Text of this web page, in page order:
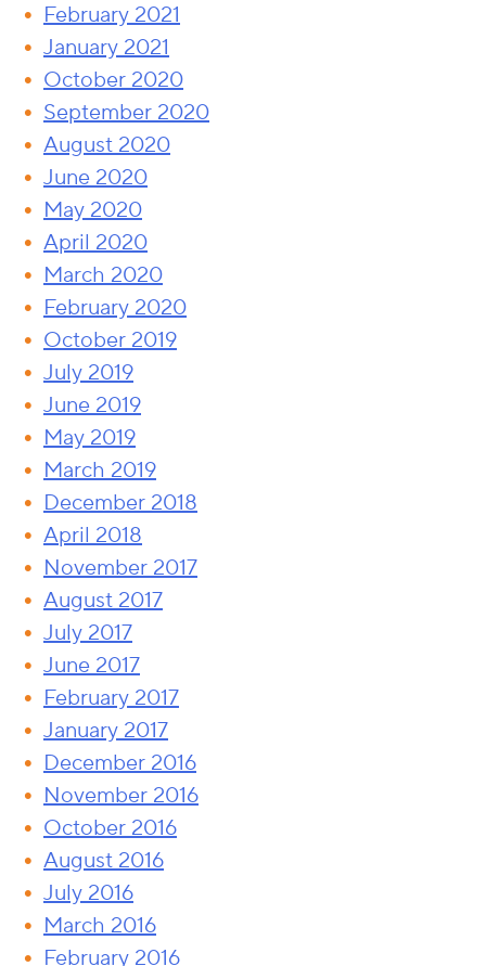
February 2021
January 2021
October 2020
September 2020
August 2020
June 2020
May 2020
April 2020
March 2020
February 2020
October 2019
July 2019
June 2019
May 2019
March 2019
December 2018
April 2018
November 2017
August 2017
July 2017
June 2017
February 2017
January 2017
December 2016
November 2016
October 2016
August 2016
July 2016
March 2016
February 2016